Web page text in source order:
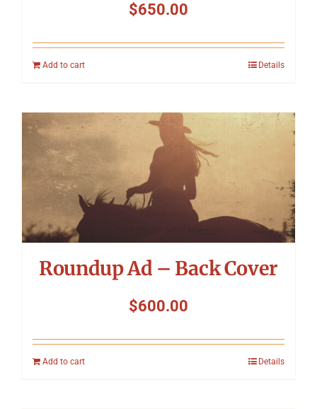
Contact
$650.00
Add to cart Details
Roundup Ad – Back Cover
$600.00
Add to cart Details